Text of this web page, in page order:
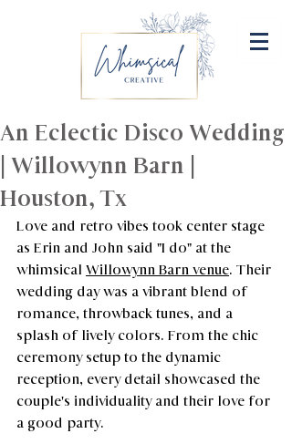
An Eclectic Disco Wedding
| Willowynn Barn |
Houston, Tx
Love and retro vibes took center stage
as Erin and John said "I do" at the
whimsical Willowynn Barn venue. Their
wedding day was a vibrant blend of
romance, throwback tunes, and a
splash of lively colors. From the chic
ceremony setup to the dynamic
reception, every detail showcased the
couple's individuality and their love for
a good party.